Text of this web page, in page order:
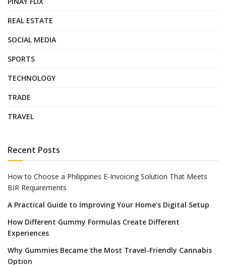
REAL ESTATE
SOCIAL MEDIA
SPORTS
TECHNOLOGY
TRADE
TRAVEL
Recent Posts
How to Choose a Philippines E-Invoicing Solution That Meets
BIR Requirements
A Practical Guide to Improving Your Home’s Digital Setup
How Different Gummy Formulas Create Different
Experiences
Why Gummies Became the Most Travel-Friendly Cannabis
Option